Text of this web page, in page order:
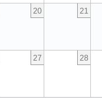
20 21
27 28